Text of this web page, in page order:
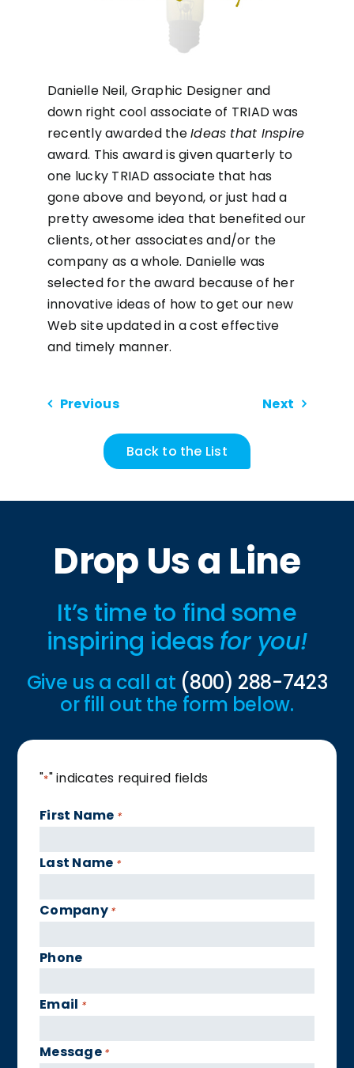
Danielle Neil, Graphic Designer and
down right cool associate of TRIAD was
recently awarded theIdeas that Inspire
award. This award is given quarterly to
one lucky TRIAD associate that has
gone above and beyond, or just had a
pretty awesome idea that benefited our
clients, other associates and/or the
company as a whole. Danielle was
selected for the award because of her
innovative ideas of how to get our new
Web site updated in a cost effective
and timely manner.
Previous Next
Back to the List
Drop Us a Line
It’s time to find some
inspiring ideas for you!
Give us a call at (800) 288-7423
or fill out the form below.
"*" indicates required fields
First Name *
Last Name *
Company *
Phone
Email *
Message *